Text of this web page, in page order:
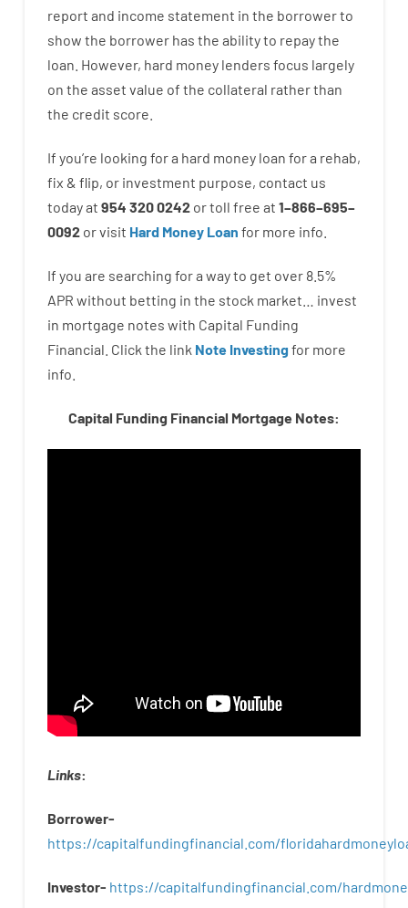
report and income statement in the borrowerto
show the borrower has the abilityto repaythe
loan. However, hard money lenders focus largely
on the asset value of the collateral rather than
the credit score
If you’re looking fora hard money loan fora rehab,
fix & flip, or investment purpose, contact us
todayat 954 320 0242 ortoll free at 1–866–695–
0092 orvisit Hard Money Loan for more info.
If you are searching fora wayto get over 8.5%
APR without betting in the stock market…
invest
in mortgage notes with Capital Funding
Financial. Click the link Note Investingfor more
info.
Capital Funding Financial Mortgage Notes:
Links:
Borrower-
https://capitalfundingfinancial.com/
Investor- https://capitalfundingfinancial.com/